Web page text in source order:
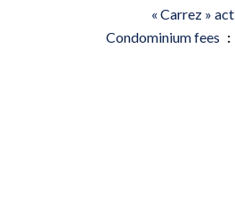
« Carrez » act
Condominium fees